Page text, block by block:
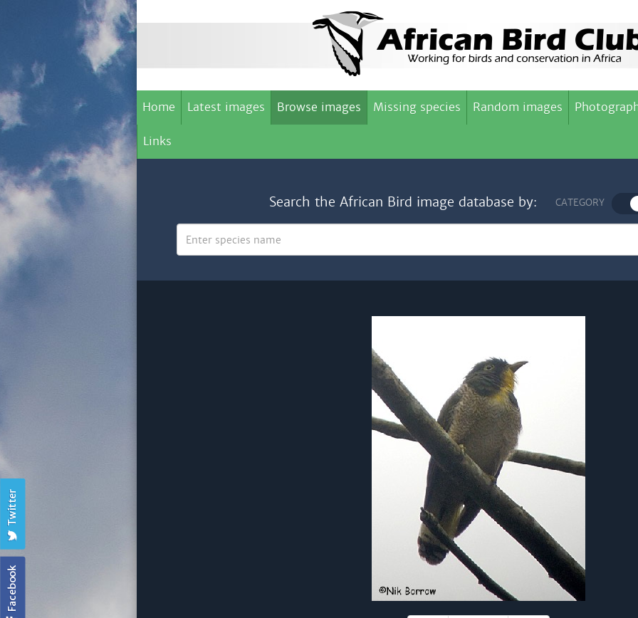
Home Latest images Browse images Missing species Random images
Links
Search the African Bird image database by: CATEGORY